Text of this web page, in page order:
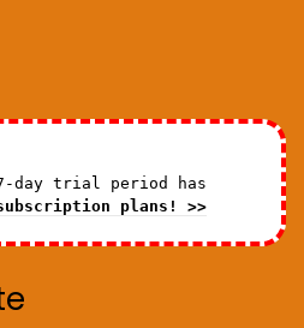
day trial period has
plans! >>